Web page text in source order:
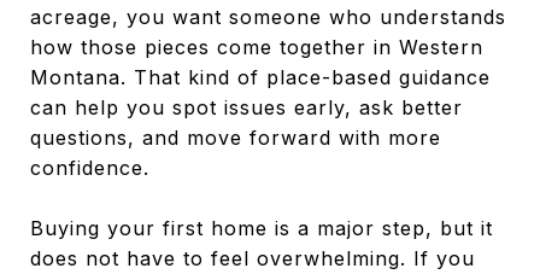
acreage, you want someone who understands
how those pieces come together in Western
Montana. That kind of place-based guidance
can help you spot issues early, ask better
questions, and move forward with more
confidence.
Buying your first home is a major step, but it
does not have to feel overwhelming. If you